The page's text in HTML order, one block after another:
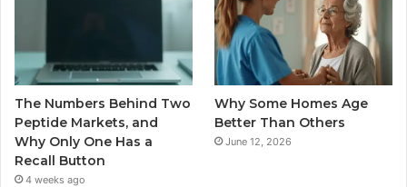
The Numbers Behind Two
Peptide Markets, and
Why Only One Has a
Recall Button
4 weeks ago
Why Some Homes Age
Better Than Others
June 12, 2026